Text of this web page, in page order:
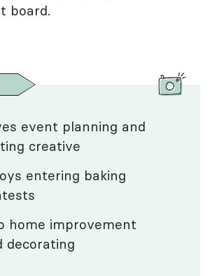
board.
event planning and
creative
entering baking
home improvement
decorating